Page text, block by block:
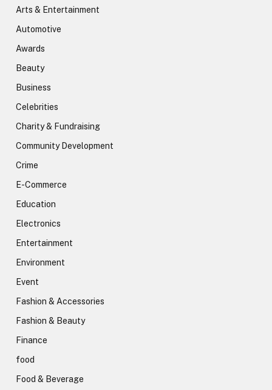
Arts & Entertainment
Automotive
Awards
Beauty
Business
Celebrities
Charity & Fundraising
Community Development
Crime
E-Commerce
Education
Electronics
Entertainment
Environment
Event
Fashion & Accessories
Fashion & Beauty
Finance
food
Food & Beverage